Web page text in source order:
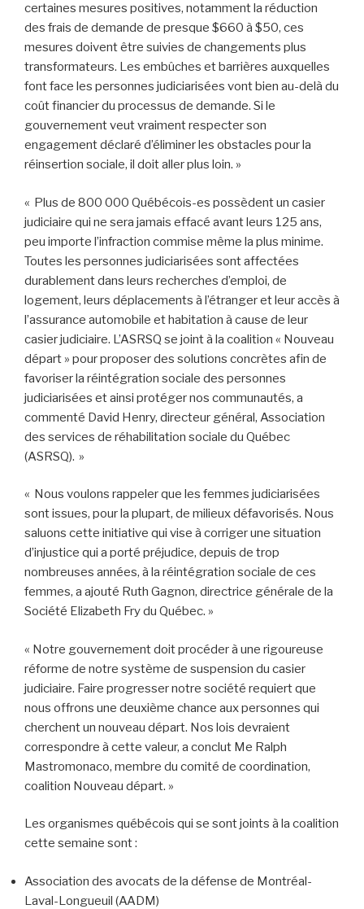
certaines mesures positives, notamment la réduction
des frais de demande de presque $660 à $50, ces
mesures doivent être suivies de changements plus
transformateurs. Les embûches et barrières auxquelles
font face les personnes judiciarisées vont bien au-delà du
coût financier du processus de demande. Si le
gouvernement veut vraiment respecter son
engagement déclaré d’éliminer les obstacles pour la
réinsertion sociale, il doit aller plus loin. »
« Plus de 800 000 Québécois-es possèdent un casier
judiciaire qui ne sera jamais effacé avant leurs 125 ans,
peu importe l’infraction commise même la plus minime.
Toutes les personnes judiciarisées sont affectées
durablement dans leurs recherches d’emploi, de
logement, leurs déplacements à l’étranger et leur accès à
l’assurance automobile et habitation à cause de leur
casier judiciaire. L’ASRSQ se joint à la coalition « Nouveau
départ » pour proposer des solutions concrètes afin de
favoriser la réintégration sociale des personnes
judiciarisées et ainsi protéger nos communautés, a
commenté David Henry, directeur général, Association
des services de réhabilitation sociale du Québec
(ASRSQ). »
« Nous voulons rappeler que les femmes judiciarisées
sont issues, pour la plupart, de milieux défavorisés. Nous
saluons cette initiative qui vise à corriger une situation
d’injustice qui a porté préjudice, depuis de trop
nombreuses années, à la réintégration sociale de ces
femmes, a ajouté Ruth Gagnon, directrice générale de la
Société Elizabeth Fry du Québec. »
« Notre gouvernement doit procéder à une rigoureuse
réforme de notre système de suspension du casier
judiciaire. Faire progresser notre société requiert que
nous offrons une deuxième chance aux personnes qui
cherchent un nouveau départ. Nos lois devraient
correspondre à cette valeur, a conclut Me Ralph
Mastromonaco, membre du comité de coordination,
coalition Nouveau départ. »
Les organismes québécois qui se sont joints à la coalition
cette semaine sont :
Association des avocats de la défense de Montréal-
Laval-Longueuil (AADM)